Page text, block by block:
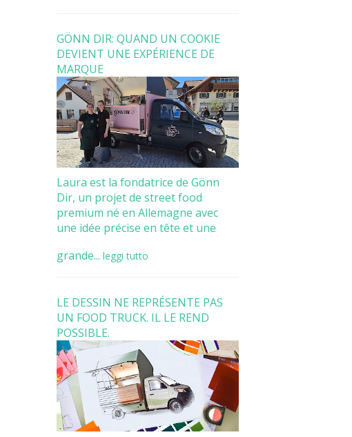
GÖNN DIR: QUAND UN COOKIE
DEVIENT UNE EXPÉRIENCE DE
MARQUE
Laura est la fondatrice de Gönn
Dir, un projet de street food
premium né en Allemagne avec
une idée précise en tête et une
grande... leggi tutto
LE DESSIN NE REPRÉSENTE PAS
UN FOOD TRUCK. IL LE REND
POSSIBLE.